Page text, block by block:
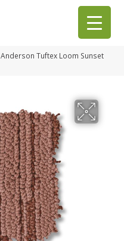
Anderson Tuftex Loom Sunset